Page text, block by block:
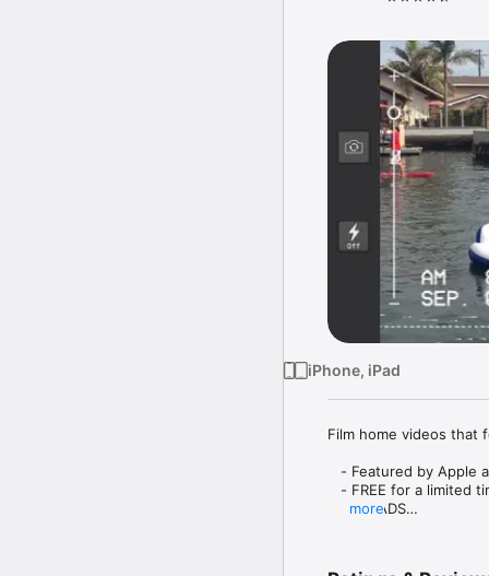
iPhone, iPad
Film home videos that
- Featured by Apple
- FREE for a limited
   - NO ADS
more